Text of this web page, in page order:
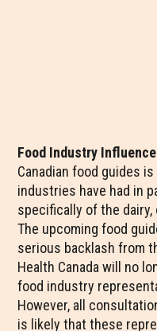
Food Industry
Canadian food guides
industries have had in
specifically of the
The upcoming food
serious backlash from
Health Canada will no
food industry
However, all
is likely that these